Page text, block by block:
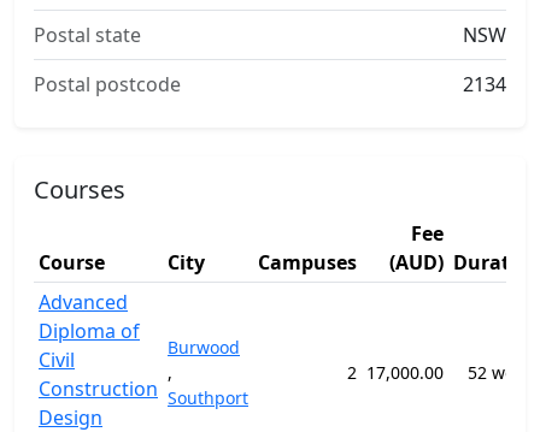
Postal state
NSW
Postal postcode
2134
Courses
Course City Campuses
Fee
(AUD) Duration
Advanced
Diploma of
Civil
Construction
Design
Burwood
,
Southport
2 17,000.00 52 weeks